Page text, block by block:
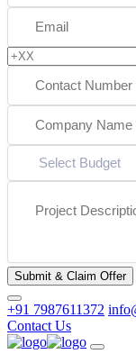
Submit & Claim Offer
+91 7987611372
Contact Us